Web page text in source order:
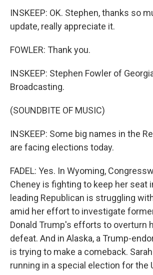
INSKEEP: OK. Stephen, thanks so
update, really appreciate it.
FOWLER: Thank you.
INSKEEP: Stephen Fowler of
Broadcasting.
(SOUNDBITE OF MUSIC)
INSKEEP: Some big names in the
are facing elections today.
FADEL: Yes. In Wyoming,
Cheney is fighting to keep her seat
leading Republican is struggling
amid her effort to investigate
Donald Trump's efforts to overturn
defeat. And in Alaska, a Trump-
is trying to make a comeback.
running in a special election for the